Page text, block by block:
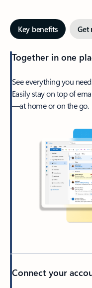
Key benefits Get
Together in one
See everything you
Easily stay on top of
—at home or on the go.
Connect your